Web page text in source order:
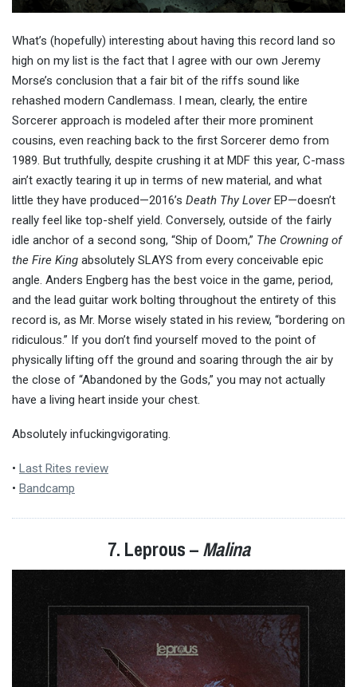
What’s (hopefully) interesting about having this record land so
high on my list is the fact that I agree with our own Jeremy
Morse’s conclusion that a fair bit of the riffs sound like
rehashed modern Candlemass. I mean, clearly, the entire
Sorcerer approach is modeled after their more prominent
cousins, even reaching back to the first Sorcerer demo from
1989. But truthfully, despite crushing it at MDF this year, C-mass
ain’t exactly tearing it up in terms of new material, and what
little they have produced—2016’s Death Thy LoverEP—doesn’t
really feel like top-shelf yield. Conversely, outside of the fairly
idle anchor of a second song, “Ship of Doom,” The Crowning of
the Fire King absolutely SLAYS from every conceivable epic
angle. Anders Engberg has the best voice in the game, period,
and the lead guitar work bolting throughout the entirety of this
record is, as Mr. Morse wisely stated in his review, “bordering on
ridiculous.” If you don’t find yourself moved to the point of
physically lifting off the ground and soaring through the air by
the close of “Abandoned by the Gods,” you may not actually
have a living heart inside your chest.
Absolutely infuckingvigorating.
• Last Rites review
• Bandcamp
7. Leprous –Malina